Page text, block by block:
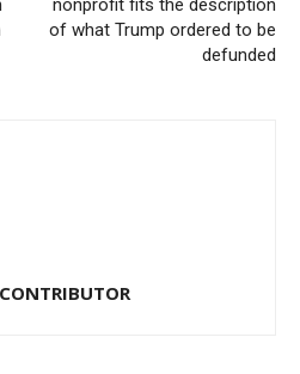
nonprofit fits the description
of what Trump ordered to be
defunded